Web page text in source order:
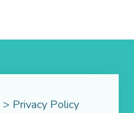
> Privacy Policy